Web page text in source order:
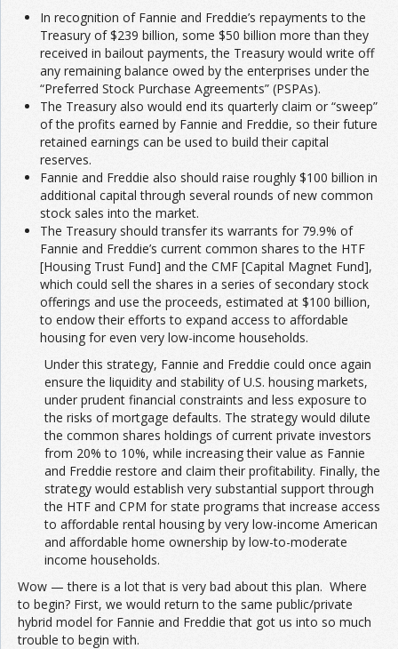
In recognition of Fannie and Freddie’s repayments to the
Treasury of $239 billion, some $50 billion more than they
received in bailout payments, the Treasury would write off
any remaining balance owed by the enterprises under the
“Preferred Stock Purchase Agreements” (PSPAs).
The Treasury also would end its quarterly claim or “sweep”
of the profits earned by Fannie and Freddie, so their future
retained earnings can be used to build their capital
reserves.
Fannie and Freddie also should raise roughly $100 billion in
additional capital through several rounds of new common
stock sales into the market.
The Treasury should transfer its warrants for 79.9% of
Fannie and Freddie’s current common shares to the HTF
[Housing Trust Fund] and the CMF [Capital Magnet Fund],
which could sell the shares in a series of secondary stock
offerings and use the proceeds, estimated at $100 billion,
to endow their efforts to expand access to affordable
housing for even very low-income households.
Under this strategy, Fannie and Freddie could once again
ensure the liquidity and stability of U.S. housing markets,
under prudent financial constraints and less exposure to
the risks of mortgage defaults. The strategy would dilute
the common shares holdings of current private investors
from 20% to 10%, while increasing their value as Fannie
and Freddie restore and claim their profitability. Finally, the
strategy would establish very substantial support through
the HTF and CPM for state programs that increase access
to affordable rental housing by very low-income American
and affordable home ownership by low-to-moderate
income households.
Wow — there is a lot that is very bad about this plan. Where
to begin? First, we would return to the same public/private
hybrid model for Fannie and Freddie that got us into so much
trouble to begin with.